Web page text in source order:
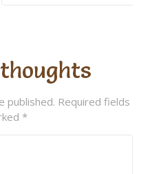
published. Required fields
*